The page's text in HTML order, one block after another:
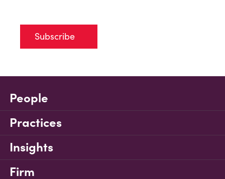
Subscribe
People
Practices
Insights
Firm